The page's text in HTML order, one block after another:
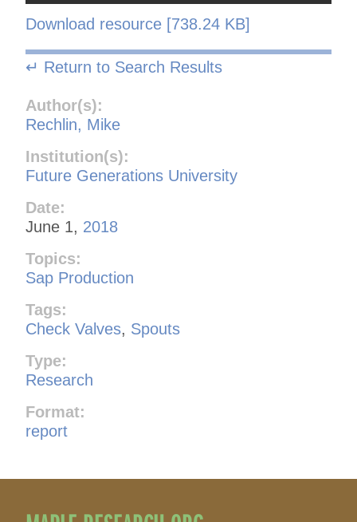
Download resource [738.24 KB]
↵ Return to Search Results
Author(s):
Rechlin, Mike
Institution(s):
Future Generations University
Date:
June 1, 2018
Topics:
Sap Production
Tags:
Check Valves, Spouts
Type:
Research
Format:
report